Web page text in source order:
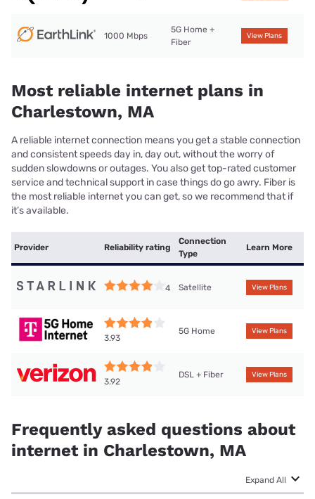
1000 Mbps
5G Home +
Fiber
View Plans
Most reliable internet plans in
Charlestown, MA
A reliable internet connection means you get a stable connection
and consistent speeds day in, day out, without the worry of
sudden slowdowns or outages. You also get top-rated customer
service and technical support in case things do go awry. Fiber is
the most reliable internet you can get, so we recommend that if
it’s available.
Provider Reliability rating
Connection
Type
Learn More
4 Satellite View Plans
3.93
5G Home View Plans
3.92
DSL + Fiber View Plans
Frequently asked questions about
internet in Charlestown, MA
Expand All